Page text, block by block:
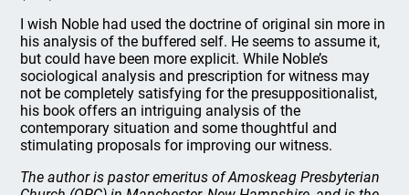
I wish Noble had used the doctrine of original sin more in
his analysis of the buffered self. He seems to assume it,
but could have been more explicit. While Noble’s
sociological analysis and prescription for witness may
not be completely satisfying for the presuppositionalist,
his book offers an intriguing analysis of the
contemporary situation and some thoughtful and
stimulating proposals for improving our witness.
The author is pastor emeritus of Amoskeag Presbyterian